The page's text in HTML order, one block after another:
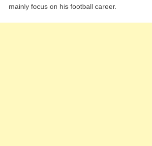
mainly focus on his football career.